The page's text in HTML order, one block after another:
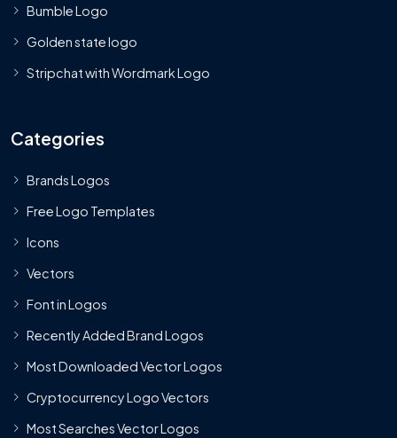
Bumble Logo
Golden state logo
Stripchat with Wordmark Logo
Categories
Brands Logos
Free Logo Templates
Icons
Vectors
Font in Logos
Recently Added Brand Logos
Most Downloaded Vector Logos
Cryptocurrency Logo Vectors
Most Searches Vector Logos